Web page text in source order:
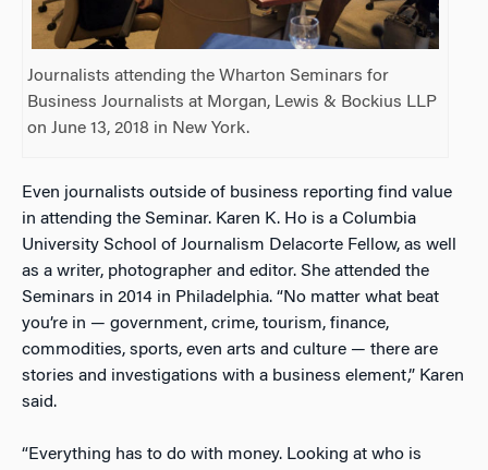
Journalists attending the Wharton Seminars for
Business Journalists at Morgan, Lewis & Bockius LLP
on June 13, 2018 in New York.
Even journalists outside of business reporting find value
in attending the Seminar. Karen K. Ho is a Columbia
University School of Journalism Delacorte Fellow, as well
as a writer, photographer and editor. She attended the
Seminars in 2014 in Philadelphia. “No matter what beat
you’re in — government, crime, tourism, finance,
commodities, sports, even arts and culture — there are
stories and investigations with a business element,” Karen
said.
“Everything has to do with money. Looking at who is